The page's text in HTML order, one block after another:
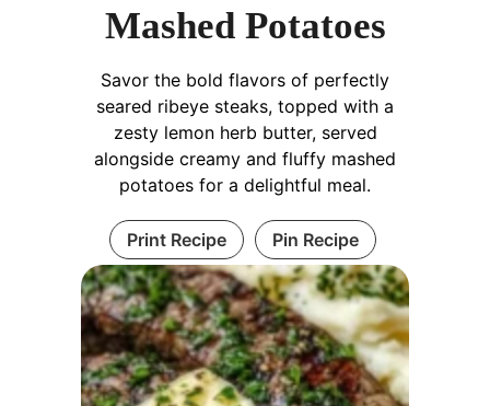
Mashed Potatoes
Savor the bold flavors of perfectly
seared ribeye steaks, topped with a
zesty lemon herb butter, served
alongside creamy and fluffy mashed
potatoes for a delightful meal.
Print Recipe Pin Recipe